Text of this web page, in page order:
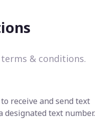
& conditions.
receive and send text
designated text number.